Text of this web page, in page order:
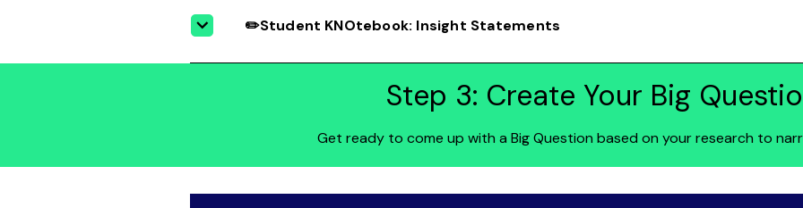
✏️Student KNOtebook: Insight Statements
Step 3: Create Your Big
Get ready to come up with a Big Question based on your research to